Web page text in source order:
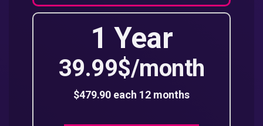
1 Year
39.99$/month
$479.90 each 12 months